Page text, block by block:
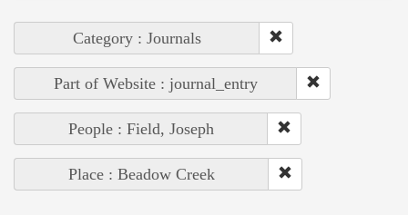
Category : Journals
Part of Website : journal_entry
People : Field, Joseph
Place : Beadow Creek